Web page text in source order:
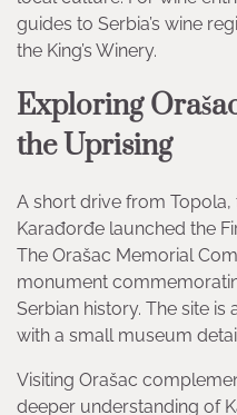
guides to Serbia’s wine
the King’s Winery.
Exploring
the Uprising
A short drive from
Karađorđe launched the
The Orašac Memorial
monument
Serbian history. The site
with a small museum
Visiting Orašac
deeper understanding of